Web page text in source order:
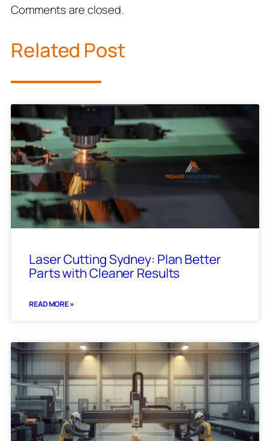
Comments are closed.
Related Post
Laser Cutting Sydney: Plan Better
Parts with Cleaner Results
READ MORE »